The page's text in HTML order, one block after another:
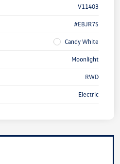
V11403
#EBJR7S
Candy White
Moonlight
RWD
Electric